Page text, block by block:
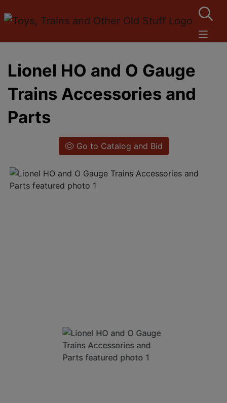
Lionel HO and O Gauge
Trains Accessories and
Parts
Go to Catalog and Bid